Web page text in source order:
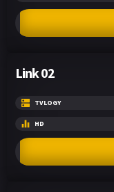
Link 02
TVLOGY
HD